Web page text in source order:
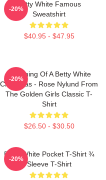
Betty White Famous
Sweatshirt
$40.95 - $47.95
-20%
Dreaming Of A Betty White
Christmas - Rose Nylund From
The Golden Girls Classic T-
Shirt
$26.50 - $30.50
-20%
Betty White Pocket T-Shirt ¾
Sleeve T-Shirt
-20%